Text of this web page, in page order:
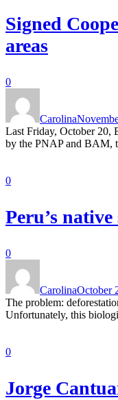
Signed
areas
0
Carolina
Last Friday, October 20,
by the PNAP and BAM,
0
Peru’s
0
CarolinaOctober
The problem:
Unfortunately, this
0
Jorge